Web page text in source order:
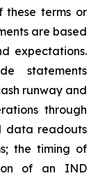
these terms or
are based
expectations.
statements
runway and
through
data readouts
the timing of
of an IND